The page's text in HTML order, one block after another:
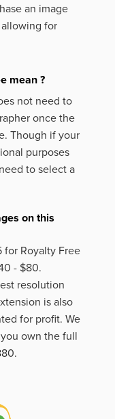
an image
for
mean ?
not need to
once the
Though if your
purposes
to select a
on this
for Royalty Free
- $80.
resolution
is also
for profit. We
own the full